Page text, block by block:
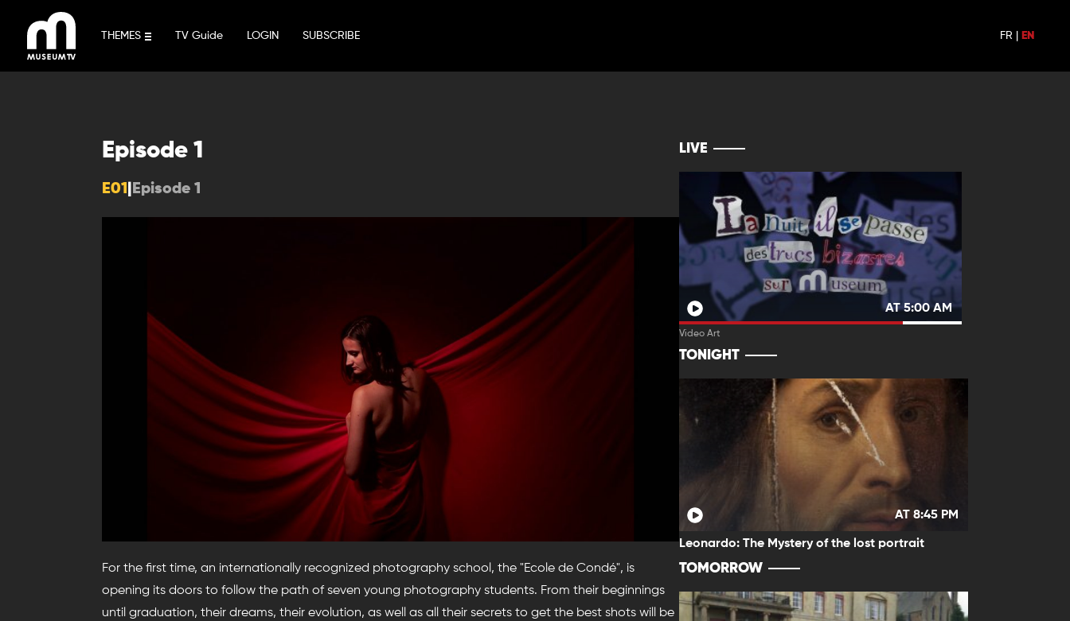
content
THEMES TV Guide LOGIN SUBSCRIBE FR EN
Episode 1
E01 Episode 1
For the first time, an internationally recognized photography school, the "Ecole de Condé", is
opening its doors to follow the path of seven young photography students. From their beginnings
until graduation, their dreams, their evolution, as well as all their secrets to get the best shots will be
LIVE
AT 5:00 AM
Video Art
TONIGHT
AT 8:45 PM
Leonardo: The Mystery of the lost portrait
TOMORROW